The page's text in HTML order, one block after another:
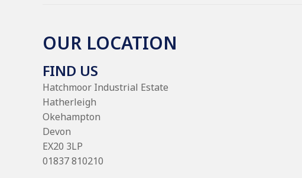
OUR LOCATION
FIND US
Hatchmoor Industrial Estate
Hatherleigh
Okehampton
Devon
EX20 3LP
01837 810210